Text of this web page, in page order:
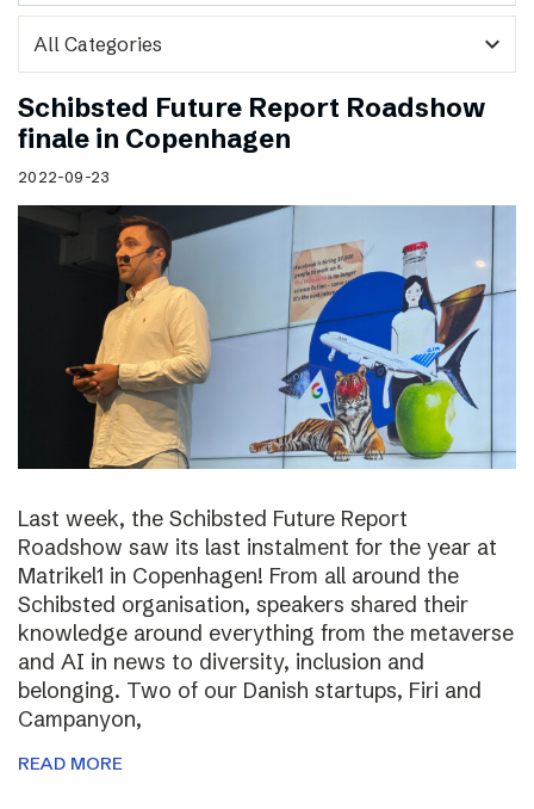
expand_more
Schibsted Future Report Roadshow
finale in Copenhagen
2022-09-23
Last week, the Schibsted Future Report
Roadshow saw its last instalment for the year at
Matrikel1 in Copenhagen! From all around the
Schibsted organisation, speakers shared their
knowledge around everything from the metaverse
and AI in news to diversity, inclusion and
belonging. Two of our Danish startups, Firi and
Campanyon,
READ MORE